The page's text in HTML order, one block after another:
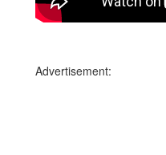
Advertisement: